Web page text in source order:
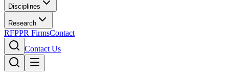
Disciplines
Research
RFPPR FirmsContact
Contact Us